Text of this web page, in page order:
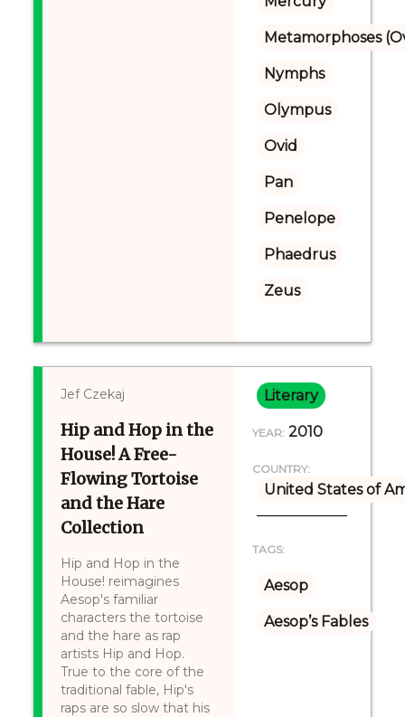
Metamorphoses
Nymphs
Olympus
Ovid
Pan
Penelope
Phaedrus
Zeus
Jef Czekaj
Hip and Hop in the
House! A Free-
Flowing Tortoise
and the Hare
Collection
Hip and Hop in the
House! reimagines
Aesop's familiar
characters the tortoise
and the hare as rap
artists Hip and Hop.
True to the core of the
traditional fable, Hip's
raps are so slow that his
Literary
YEAR: 2010
COUNTRY:
United States of
TAGS:
Aesop
Aesop’s Fables